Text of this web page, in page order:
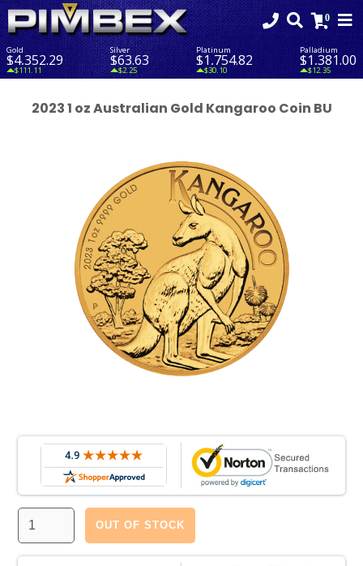
Gold
$4,352.29
$111.11
Silver
$63.63
$2.25
Platinum
$1,754.82
$30.10
Palladium
$1,381.00
$12.35
2023 1 oz Australian Gold Kangaroo Coin BU
OUT OF STOCK